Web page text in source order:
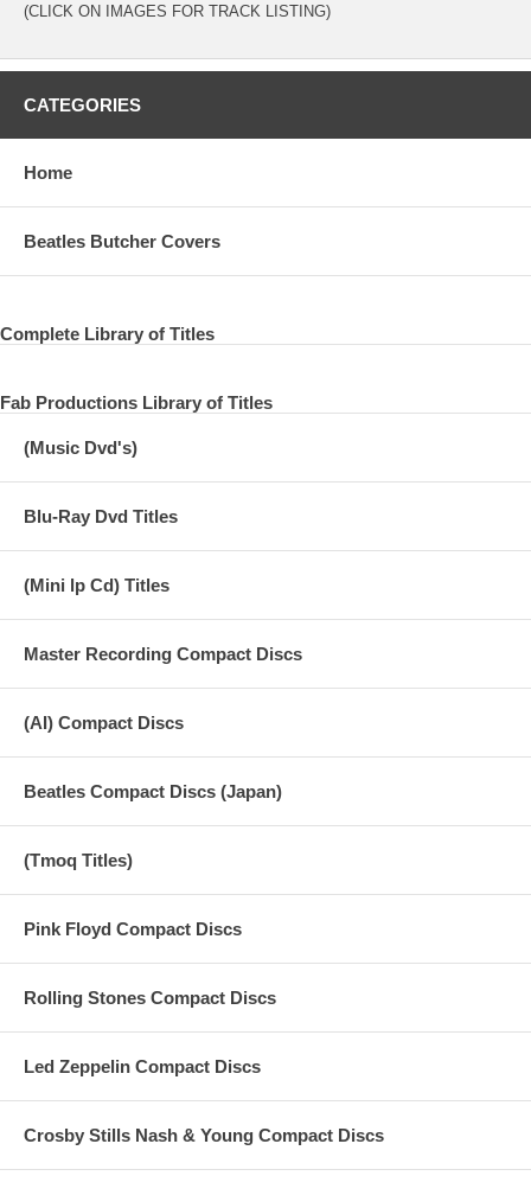
(CLICK ON IMAGES FOR TRACK LISTING)
CATEGORIES
Home
Beatles Butcher Covers
Complete Library of Titles
Fab Productions Library of Titles
(Music Dvd's)
Blu-Ray Dvd Titles
(Mini lp Cd) Titles
Master Recording Compact Discs
(AI) Compact Discs
Beatles Compact Discs (Japan)
(Tmoq Titles)
Pink Floyd Compact Discs
Rolling Stones Compact Discs
Led Zeppelin Compact Discs
Crosby Stills Nash & Young Compact Discs